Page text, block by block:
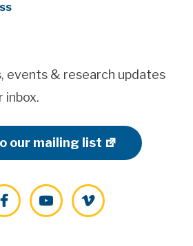
events & research updates
inbox.
our mailing list
YouTubeVimeo